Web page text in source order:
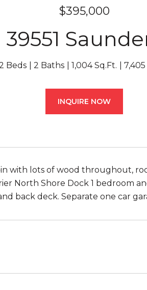
$395,000
39551
Beds 2 Baths 1,004 Sq.Ft. 7,405
INQUIRE NOW
with lots of wood throughout,
North Shore Dock 1 bedroom
back deck. Separate one car